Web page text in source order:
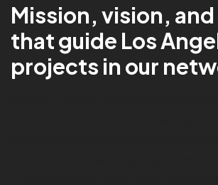
Mission, vision, and
thatguide LosAnge
projects in our netw